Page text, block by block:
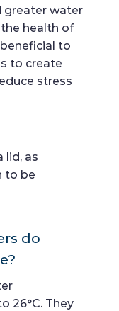
greater water
health of
to
to create
stress
lid, as
to be
do
26°C. They